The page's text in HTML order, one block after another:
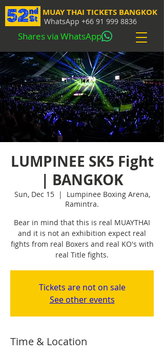
MUAY THAI TICKETS BANGKOK
WhatsApp +66 91 999 8836
Shares via WhatsApp
LUMPINEE SK5 Fight
| BANGKOK
Sun, Dec 15
  |
Lumpinee Boxing Arena,
Ramintra.
Bear in mind that this is real MUAYTHAI
and it is not an exhibition expect real
fights from real Boxers and real KO's with
real Title fights.
Tickets are not on sale
See other events
Time & Location